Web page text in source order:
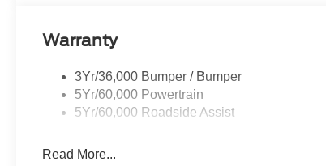
Warranty
3Yr/36,000 Bumper / Bumper
5Yr/60,000 Powertrain
5Yr/60,000 Roadside Assist
Read More...